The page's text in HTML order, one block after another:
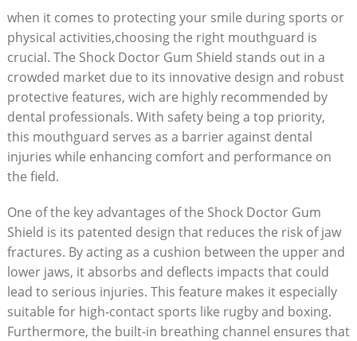
when it comes to protecting your smile during sports or
physical activities,choosing the right mouthguard is
crucial. The Shock Doctor Gum Shield stands out in a
crowded market due to its innovative design and robust
protective features, wich are highly recommended by
dental professionals. With safety being a top priority,
this mouthguard serves as a barrier against dental
injuries while enhancing comfort and performance on
the field.
One of the key advantages of the Shock Doctor Gum
Shield is its patented design that reduces the risk of jaw
fractures. By acting as a cushion between the upper and
lower jaws, it absorbs and deflects impacts that could
lead to serious injuries. This feature makes it especially
suitable for high-contact sports like rugby and boxing.
Furthermore, the built-in breathing channel ensures that